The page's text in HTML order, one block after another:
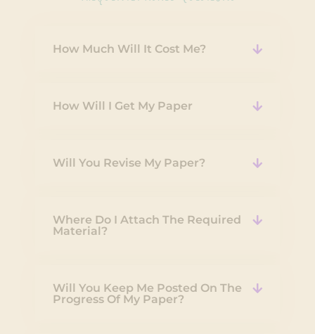
How Much Will It Cost Me?
How Will I Get My Paper
Will You Revise My Paper?
Where Do I Attach The Required
Material?
Will You Keep Me Posted On The
Progress Of My Paper?